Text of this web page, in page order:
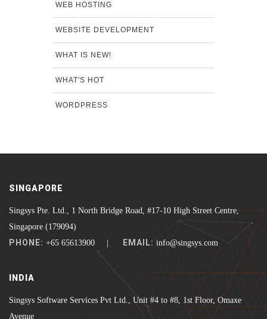
WEB HOSTING
WEBSITE DEVELOPMENT
WHAT IS NEW!
WHAT'S HOT
WORDPRESS
SINGAPORE
Singsys Pte. Ltd., 1 North Bridge Road, #17-10 High Street Centre,
Singapore (179094)
PHONE: +65 65613900 | EMAIL: info@singsys.com
INDIA
Singsys Software Services Pvt Ltd., Unit #4 to #8, 1st Floor, Omaxe
Avenue